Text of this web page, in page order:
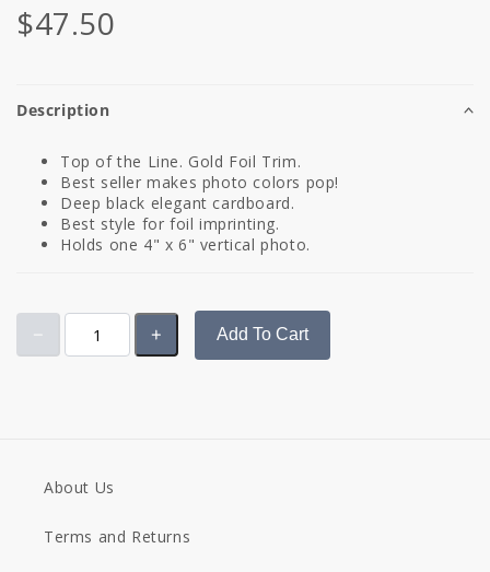
$47.50
Description
Top of the Line. Gold Foil Trim.
Best seller makes photo colors pop!
Deep black elegant cardboard.
Best style for foil imprinting.
Holds one 4" x 6" vertical photo.
Add To Cart
About Us
Terms and Returns